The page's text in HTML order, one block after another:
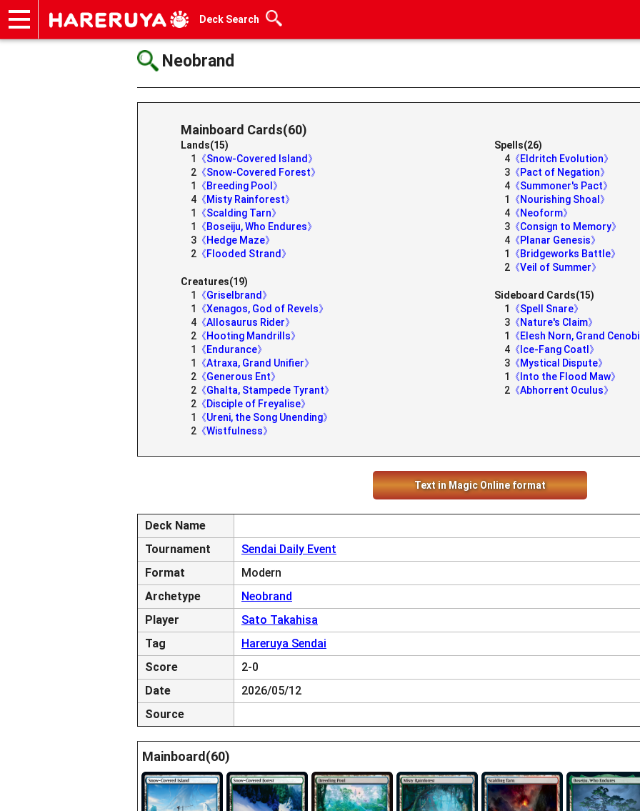
Deck Search
Neobrand
Mainboard Cards(60)
Lands(15)
1
《Snow-Covered Island》
2 《Snow-Covered Forest》
1
《Breeding Pool》
4 《Misty Rainforest》
1
《Scalding Tarn》
1
《Boseiju, Who Endures》
3 《Hedge Maze》
2 《Flooded Strand》
Creatures(19)
1
《Griselbrand》
1
《Xenagos, God of Revels》
4 《Allosaurus Rider》
2 《Hooting Mandrills》
1
《Endurance》
1
《Atraxa, Grand Unifier》
2 《Generous Ent》
2 《Ghalta, Stampede Tyrant》
2 《Disciple of Freyalise》
1
《Ureni, the Song Unending》
2 《Wistfulness》
Spells(26)
4 《Eldritch Evolution》
3 《Pact of Negation》
4 《Summoner's Pact》
1
《Nourishing Shoal》
4 《Neoform》
3 《Consign to Memory》
4 《Planar Genesis》
1
《Bridgeworks Battle》
2 《Veil of Summer》
Sideboard Cards(15)
1
《Spell Snare》
3 《Nature's Claim》
1
《Elesh Norn, Grand
4 《Ice-Fang Coatl》
3 《Mystical Dispute》
1
《Into the Flood Maw》
2 《Abhorrent Oculus》
Text in Magic Online format
Deck Name
Tournament
Sendai Daily Event
Format
Modern
Archetype
Neobrand
Player
Sato Takahisa
Tag
Hareruya Sendai
Score
2-0
Date
2026/05/12
Source
Mainboard(60)